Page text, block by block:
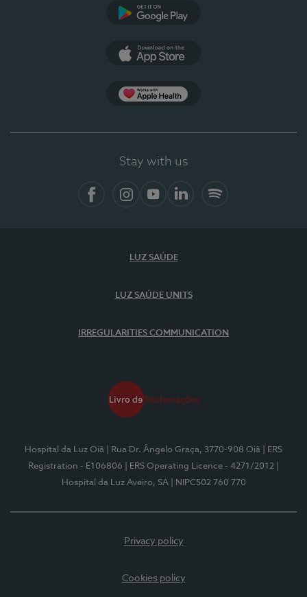
Stay with us
LUZ SAÚDE
LUZ SAÚDE UNITS
IRREGULARITIES COMMUNICATION
Hospital da Luz Oiã | Rua Dr. Ângelo Graça, 3770-908 Oiã
| ERS
Registration - E106806
| ERS Operating Licence - 4271/2012
Hospital da Luz Aveiro, SA
| NIPC502 760 770
Privacy policy
Cookies policy